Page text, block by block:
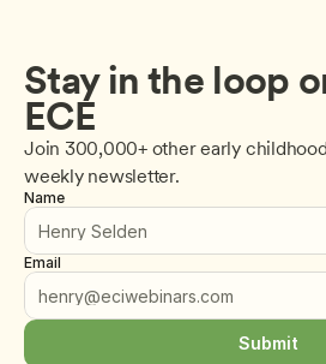
Stay in the loop
ECE
Join 300,000+ other early
weekly newsletter.
Name
Email
Submit